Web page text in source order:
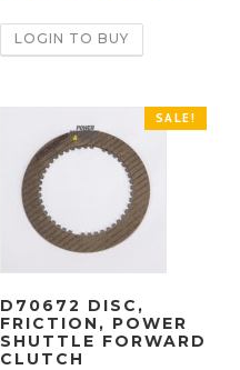
LOGIN TO BUY
SALE!
D70672 DISC,
FRICTION, POWER
SHUTTLE FORWARD
CLUTCH